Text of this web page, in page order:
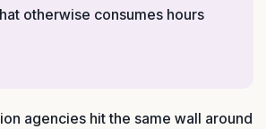
otherwise consumes hours
agencies hit the same wall around